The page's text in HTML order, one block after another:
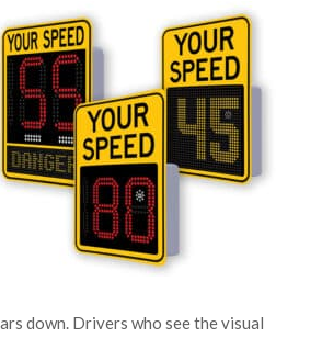
down. Drivers who see the visual